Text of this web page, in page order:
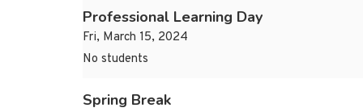
Professional Learning Day
Fri, March 15, 2024
No students
Spring Break